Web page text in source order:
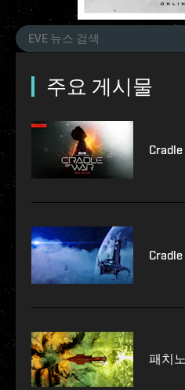
주요 게시물
패치